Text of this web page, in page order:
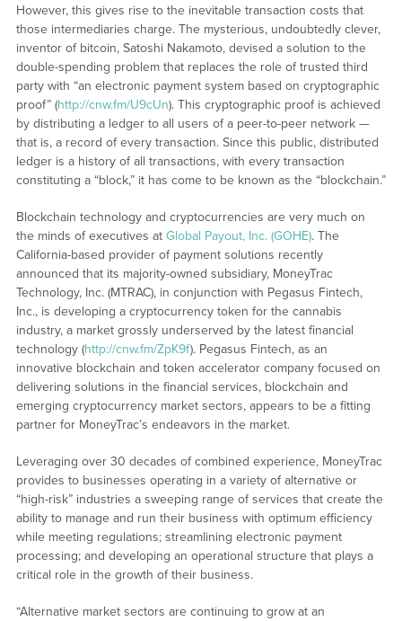
However, this gives rise to the inevitable transaction costs that
those intermediaries charge. The mysterious, undoubtedly clever,
inventor of bitcoin, Satoshi Nakamoto, devised a solution to the
double-spending problem that replaces the role of trusted third
party with “an electronic payment system based on cryptographic
proof” (http://cnw.fm/U9cUn). This cryptographic proof is achieved
by distributing a ledger to all users of a peer-to-peer network —
that is, a record of every transaction. Since this public, distributed
ledger is a history of all transactions, with every transaction
constituting a “block,” it has come to be known as the “blockchain.”
Blockchain technology and cryptocurrencies are very much on
the minds of executives at Global Payout, Inc. (GOHE). The
California-based provider of payment solutions recently
announced that its majority-owned subsidiary, MoneyTrac
Technology, Inc. (MTRAC), in conjunction with Pegasus Fintech,
Inc., is developing a cryptocurrency token for the cannabis
industry, a market grossly underserved by the latest financial
technology (http://cnw.fm/ZpK9f). Pegasus Fintech, as an
innovative blockchain and token accelerator company focused on
delivering solutions in the financial services, blockchain and
emerging cryptocurrency market sectors, appears to be a fitting
partner for MoneyTrac’s endeavors in the market.
Leveraging over 30 decades of combined experience, MoneyTrac
provides to businesses operating in a variety of alternative or
“high-risk” industries a sweeping range of services that create the
ability to manage and run their business with optimum efficiency
while meeting regulations; streamlining electronic payment
processing; and developing an operational structure that plays a
critical role in the growth of their business.
“Alternative market sectors are continuing to grow at an